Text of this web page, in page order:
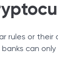
rules or their
can